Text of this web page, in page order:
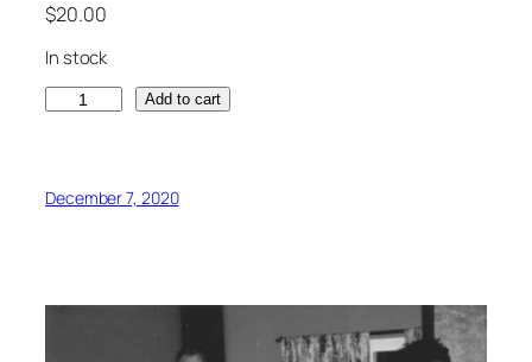
$20.00
In stock
P
s
Add to cart
December 7, 2020